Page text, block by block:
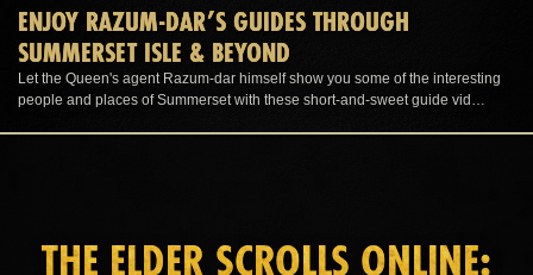
ENJOY RAZUM-DAR’S GUIDES THROUGH
SUMMERSET ISLE & BEYOND
Let the Queen's agent Razum-dar himself show you some of the interesting
people and places of Summerset with these short-and-sweet guide vid…
THE ELDER SCROLLS ONLINE: